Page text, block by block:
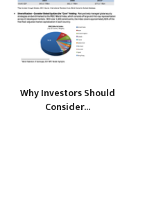
Why Investors Should
Consider...